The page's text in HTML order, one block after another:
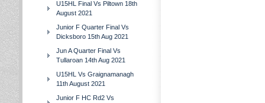
U15HL Final Vs Piltown 18th
August 2021
Junior F Quarter Final Vs
Dicksboro 15th Aug 2021
Jun A Quarter Final Vs
Tullaroan 14th Aug 2021
U15HL Vs Graignamanagh
11th August 2021
Junior F HC Rd2 Vs